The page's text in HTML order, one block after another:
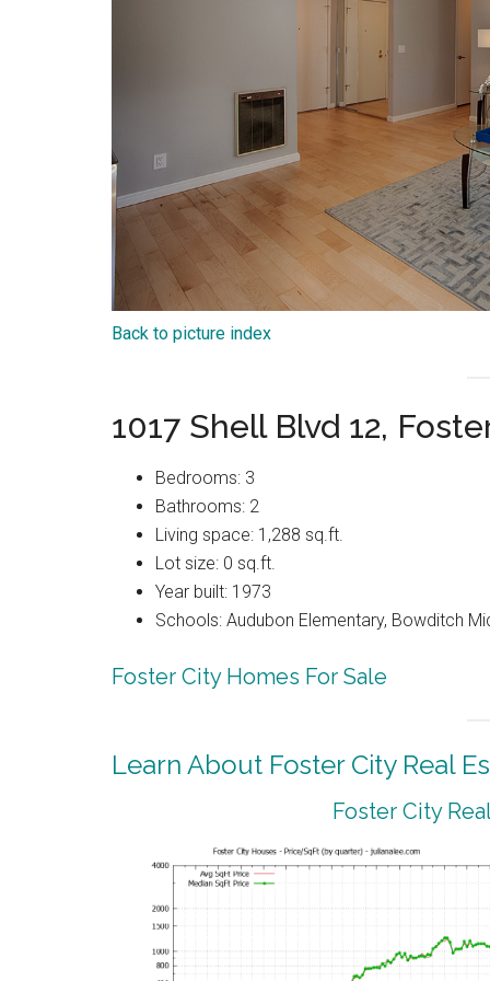
Back to picture index
1017 Shell Blvd 12,
Bedrooms: 3
Bathrooms: 2
Living space: 1,288 sq.ft.
Lot size: 0 sq.ft.
Year built: 1973
Schools: Audubon Elementary, Bowditch
Foster City Homes For Sale
Learn About Foster City Real
Foster City